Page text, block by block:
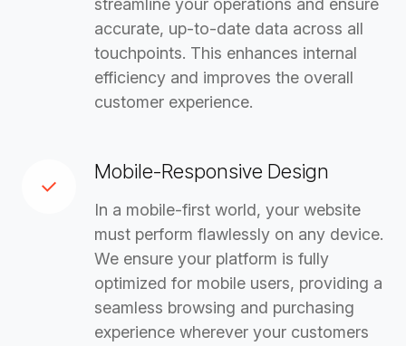
streamline your operations and ensure
accurate, up-to-date data across all
touchpoints. This enhances internal
efficiency and improves the overall
customer experience.
Mobile-Responsive Design
In a mobile-first world, your website
must perform flawlessly on any device.
We ensure your platform is fully
optimized for mobile users, providing a
seamless browsing and purchasing
experience wherever your customers